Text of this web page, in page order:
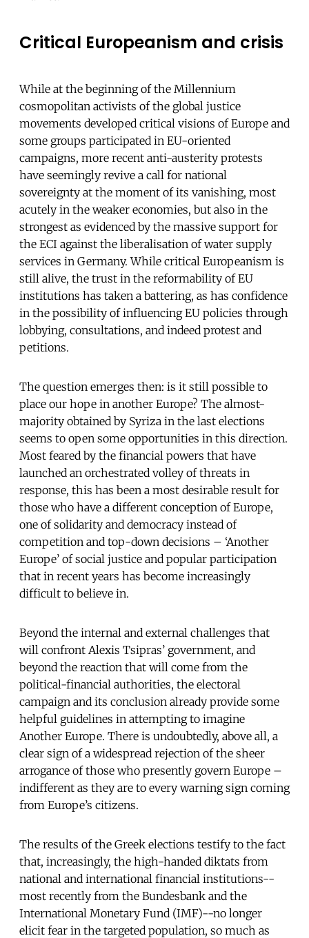
Critical Europeanism and crisis
While at the beginning of the Millennium
cosmopolitan activists of the global justice
movements developed critical visions of Europe and
some groups participated in EU-oriented
campaigns, more recent anti-austerity protests
have seemingly revive a call for national
sovereignty at the moment of its vanishing, most
acutely in the weaker economies, but also in the
strongest as evidenced by the massive support for
the ECI against the liberalisation of water supply
services in Germany. While critical Europeanism is
still alive, the trust in the reformability of EU
institutions has taken a battering, as has confidence
in the possibility of influencing EU policies through
lobbying, consultations, and indeed protest and
petitions.
The question emerges then: is it still possible to
place our hope in another Europe? The almost-
majority obtained by Syriza in the last elections
seems to open some opportunities in this direction.
Most feared by the financial powers that have
launched an orchestrated volley of threats in
response, this has been a most desirable result for
those who have a different conception of Europe,
one of solidarity and democracy instead of
competition and top-down decisions – ‘Another
Europe’ of social justice and popular participation
that in recent years has become increasingly
difficult to believe in.
Beyond the internal and external challenges that
will confront Alexis Tsipras’ government, and
beyond the reaction that will come from the
political-financial authorities, the electoral
campaign and its conclusion already provide some
helpful guidelines in attempting to imagine
Another Europe. There is undoubtedly, above all, a
clear sign of a widespread rejection of the sheer
arrogance of those who presently govern Europe –
indifferent as they are to every warning sign coming
from Europe’s citizens.
The results of the Greek elections testify to the fact
that, increasingly, the high-handed diktats from
national and international financial institutions--
most recently from the Bundesbank and the
International Monetary Fund (IMF)--no longer
elicit fear in the targeted population, so much as